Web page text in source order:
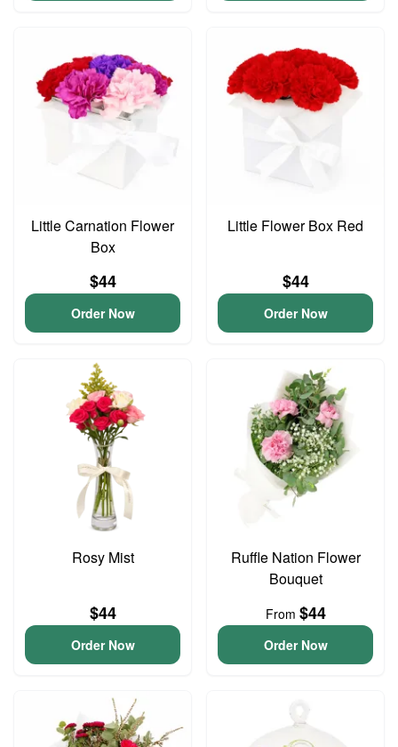
Little Carnation Flower
Box
$44
Order Now
Little Flower Box Red
$44
Order Now
Rosy Mist
$44
Order Now
Ruffle Nation Flower
Bouquet
From $44
Order Now